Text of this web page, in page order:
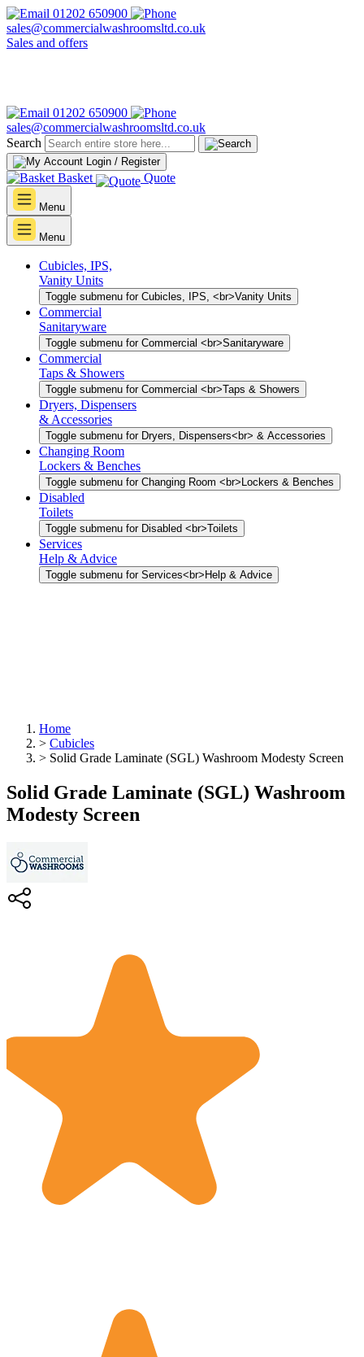
01202 650900
sales@commercialwashroomsltd.co.uk
Sales and offers
01202 650900
sales@commercialwashroomsltd.co.uk
Search
Login / Register
Basket Quote
Menu
Menu
Cubicles, IPS,
Vanity Units
Toggle submenu for Cubicles, IPS, <br>Vanity Units
Commercial
Sanitaryware
Toggle submenu for Commercial <br>Sanitaryware
Commercial
Taps & Showers
Toggle submenu for Commercial <br>Taps & Showers
Dryers, Dispensers
& Accessories
Toggle submenu for Dryers, Dispensers<br> & Accessories
Changing Room
Lockers & Benches
Toggle submenu for Changing Room <br>Lockers & Benches
Disabled
Toilets
Toggle submenu for Disabled <br>Toilets
Services
Help & Advice
Toggle submenu for Services<br>Help & Advice
Home
> Cubicles
> Solid Grade Laminate (SGL) Washroom Modesty Screen
Solid Grade Laminate (SGL) Washroom
Modesty Screen